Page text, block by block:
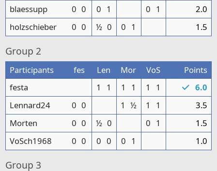
blaessupp
0 0 0 1 0 1
2.0
holzschieber
0 0 ½ 0 0 1 1.5
Group 2
Participants fes Len Mor VoS
Points
festa
1 1 1 1 1 1
6.0
Lennard24
0 0 1 ½ 1 1
3.5
Morten
0 0 ½ 0 0 1
1.5
VoSch1968
0 0 0 0 0 1 1.0
Group 3